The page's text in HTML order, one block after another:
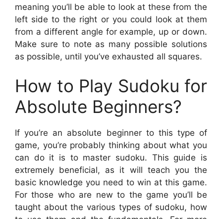
meaning you’ll be able to look at these from the
left side to the right or you could look at them
from a different angle for example, up or down.
Make sure to note as many possible solutions
as possible, until you’ve exhausted all squares.
How to Play Sudoku for
Absolute Beginners?
If you’re an absolute beginner to this type of
game, you’re probably thinking about what you
can do it is to master sudoku. This guide is
extremely beneficial, as it will teach you the
basic knowledge you need to win at this game.
For those who are new to the game you’ll be
taught about the various types of sudoku, how